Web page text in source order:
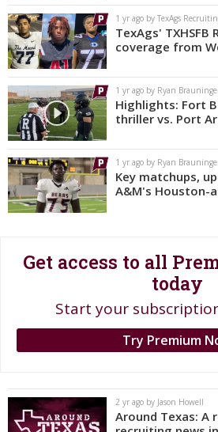
TexAgs Live
More
Log In
Register
Night Mode
OFF
1 yr ago by TexAgs
TexAgs' TXHSFB
coverage from
1 yr ago by Ryan
Highlights: Fort
thriller vs. Port
1 yr ago by Ryan
Key matchups,
A&M's Houston-
Get access to all
today
Start your
Try Premium
2 yr ago by Jason Howell
Around Texas: A